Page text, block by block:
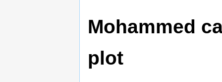
Mohammed
plot